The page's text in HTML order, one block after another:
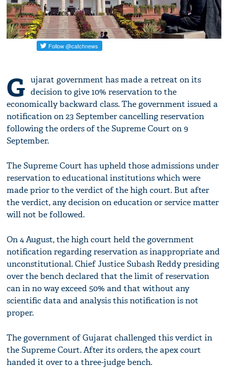
G ujarat government has made a retreat on its
decision to give 10% reservation to the
economically backward class. The government issued a
notification on 23 September cancelling reservation
following the orders of the Supreme Court on 9
September.
The Supreme Court has upheld those admissions under
reservation to educational institutions which were
made prior to the verdict of the high court. But after
the verdict, any decision on education or service matter
will not be followed.
On 4 August, the high court held the government
notification regarding reservation as inappropriate and
unconstitutional. Chief Justice Subash Reddy presiding
over the bench declared that the limit of reservation
can in no way exceed 50% and that without any
scientific data and analysis this notification is not
proper.
The government of Gujarat challenged this verdict in
the Supreme Court. After its orders, the apex court
handed it over to a three-judge bench.